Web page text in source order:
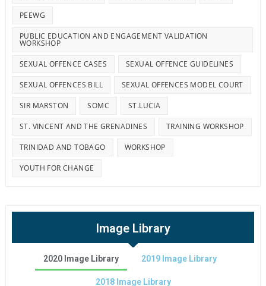
PEEWG
PUBLIC EDUCATION AND ENGAGEMENT VALIDATION
WORKSHOP
SEXUAL OFFENCE CASES SEXUAL OFFENCE GUIDELINES
SEXUAL OFFENCES BILL SEXUAL OFFENCES MODEL COURT
SIR MARSTON SOMC ST.LUCIA
ST. VINCENT AND THE GRENADINES TRAINING WORKSHOP
TRINIDAD AND TOBAGO WORKSHOP
YOUTH FOR CHANGE
Image Library
2020 Image Library 2019 Image Library
2018 Image Library